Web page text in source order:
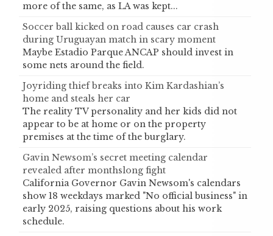
more of the same, as LA was kept...
Soccer ball kicked on road causes car crash
during Uruguayan match in scary moment
Maybe Estadio Parque ANCAP should invest in
some nets around the field.
Joyriding thief breaks into Kim Kardashian’s
home and steals her car
The reality TV personality and her kids did not
appear to be at home or on the property
premises at the time of the burglary.
Gavin Newsom’s secret meeting calendar
revealed after monthslong fight
California Governor Gavin Newsom's calendars
show 18 weekdays marked "No official business" in
early 2025, raising questions about his work
schedule.